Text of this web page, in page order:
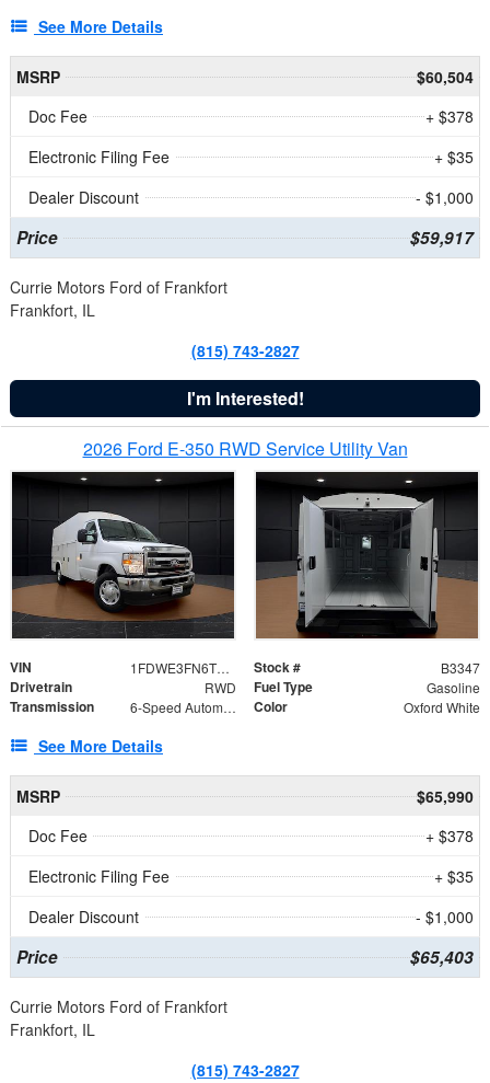
See More Details
MSRP
$60,504
Doc Fee
+ $378
Electronic Filing Fee
+ $35
Dealer Discount
- $1,000
Price $59,917
Currie Motors Ford of Frankfort
Frankfort, IL
(815) 743-2827
I'm Interested!
2026 Ford E-350 RWD Service Utility Van
VIN 1FDWE3FN6TDD39404 Stock # B3347
Drivetrain RWD Fuel Type Gasoline
Transmission 6-Speed Automatic with Overdrive Color Oxford White
See More Details
MSRP
$65,990
Doc Fee
+ $378
Electronic Filing Fee
+ $35
Dealer Discount
- $1,000
Price $65,403
Currie Motors Ford of Frankfort
Frankfort, IL
(815) 743-2827